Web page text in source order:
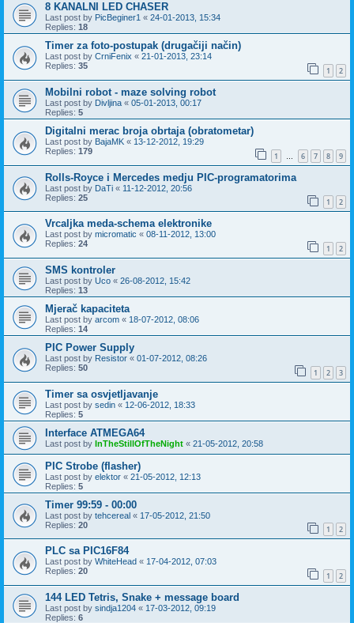
8 KANALNI LED CHASER
Last post by PicBeginer1 « 24-01-2013, 15:34
Replies: 18
Timer za foto-postupak (drugačiji način)
Last post by CrniFenix « 21-01-2013, 23:14
Replies: 35 1 2
Mobilni robot - maze solving robot
Last post by Divljina « 05-01-2013, 00:17
Replies: 5
Digitalni merac broja obrtaja (obratometar)
Last post by BajaMK « 13-12-2012, 19:29
Replies: 179 1 … 6 7 8 9
Rolls-Royce i Mercedes medju PIC-programatorima
Last post by DaTi « 11-12-2012, 20:56
Replies: 25 1 2
Vrcaljka meda-schema elektronike
Last post by micromatic « 08-11-2012, 13:00
Replies: 24 1 2
SMS kontroler
Last post by Uco « 26-08-2012, 15:42
Replies: 13
Mjerač kapaciteta
Last post by arcom « 18-07-2012, 08:06
Replies: 14
PIC Power Supply
Last post by Resistor « 01-07-2012, 08:26
Replies: 50 1 2 3
Timer sa osvjetljavanje
Last post by sedin « 12-06-2012, 18:33
Replies: 5
Interface ATMEGA64
Last post by InTheStillOfTheNight « 21-05-2012, 20:58
PIC Strobe (flasher)
Last post by elektor « 21-05-2012, 12:13
Replies: 5
Timer 99:59 - 00:00
Last post by tehcereal « 17-05-2012, 21:50
Replies: 20 1 2
PLC sa PIC16F84
Last post by WhiteHead « 17-04-2012, 07:03
Replies: 20 1 2
144 LED Tetris, Snake + message board
Last post by sindja1204 « 17-03-2012, 09:19
Replies: 6